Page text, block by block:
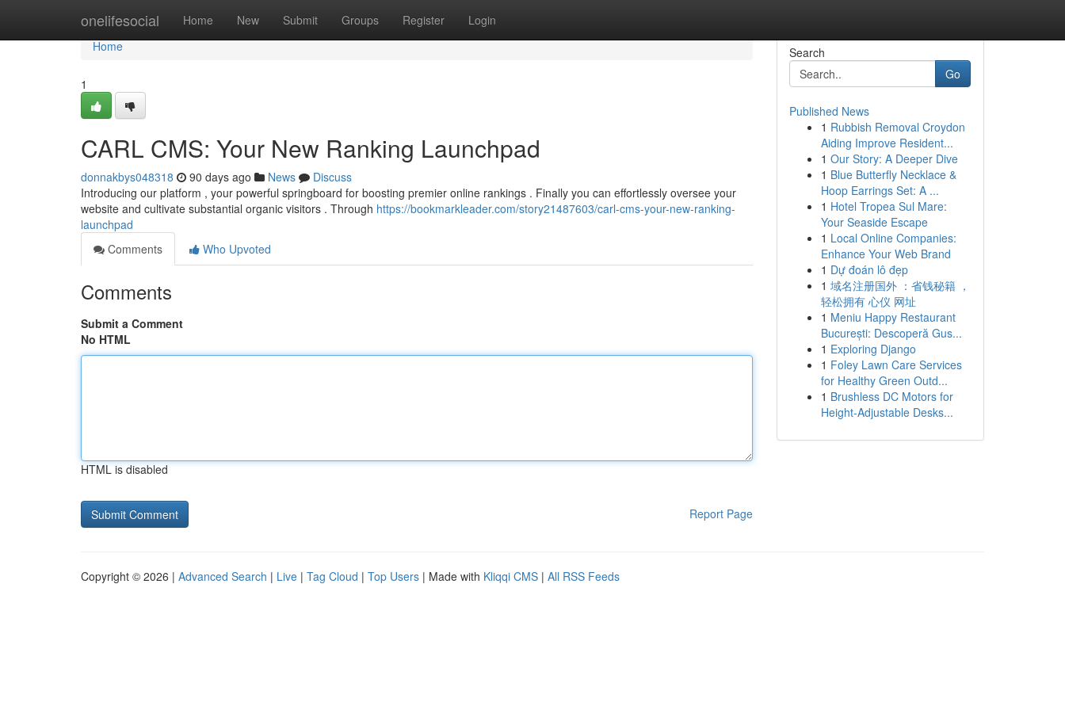
onelifesocial Home New Submit Groups Register Login
Home
Home
1
CARL CMS: Your New Ranking Launchpad
donnakbys048318 90 days ago News
Discuss
Introducing our platform , your powerful springboard for boosting premier online rankings . Finally you can effortlessly oversee your
website and cultivate substantial organic visitors . Through https://bookmarkleader.com/story21487603/carl-cms-your-new-ranking-
launchpad
Comments
Who Upvoted
Comments
Submit a Comment
No HTML
HTML is disabled
Report Page
Search
Go
Published News
1 Rubbish Removal Croydon
Aiding Improve Resident...
1 Our Story: A Deeper Dive
1 Blue Butterfly Necklace &
Hoop Earrings Set: A ...
1 Hotel Tropea Sul Mare:
Your Seaside Escape
1 Local Online Companies:
Enhance Your Web Brand
1 Dự đoán lô đẹp
1 域名注册国外 ：省钱秘籍 ，
轻松拥有 心仪 网址
1 Meniu Happy Restaurant
București: Descoperă Gus...
1 Exploring Django
1 Foley Lawn Care Services
for Healthy Green Outd...
1 Brushless DC Motors for
Height-Adjustable Desks...
Copyright © 2026 | Advanced Search | Live | Tag Cloud | Top Users | Made with Kliqqi CMS | All RSS Feeds